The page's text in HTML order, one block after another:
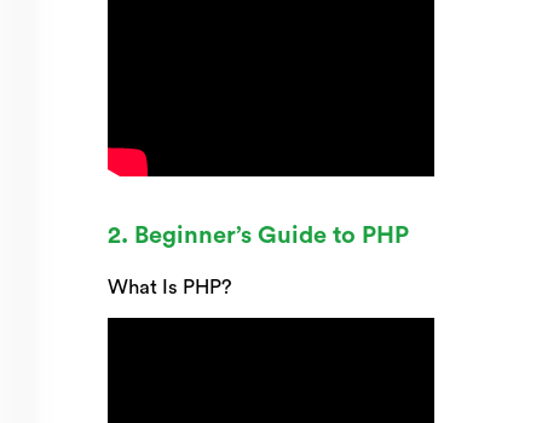
2. Beginner’s Guide to PHP
What Is PHP?